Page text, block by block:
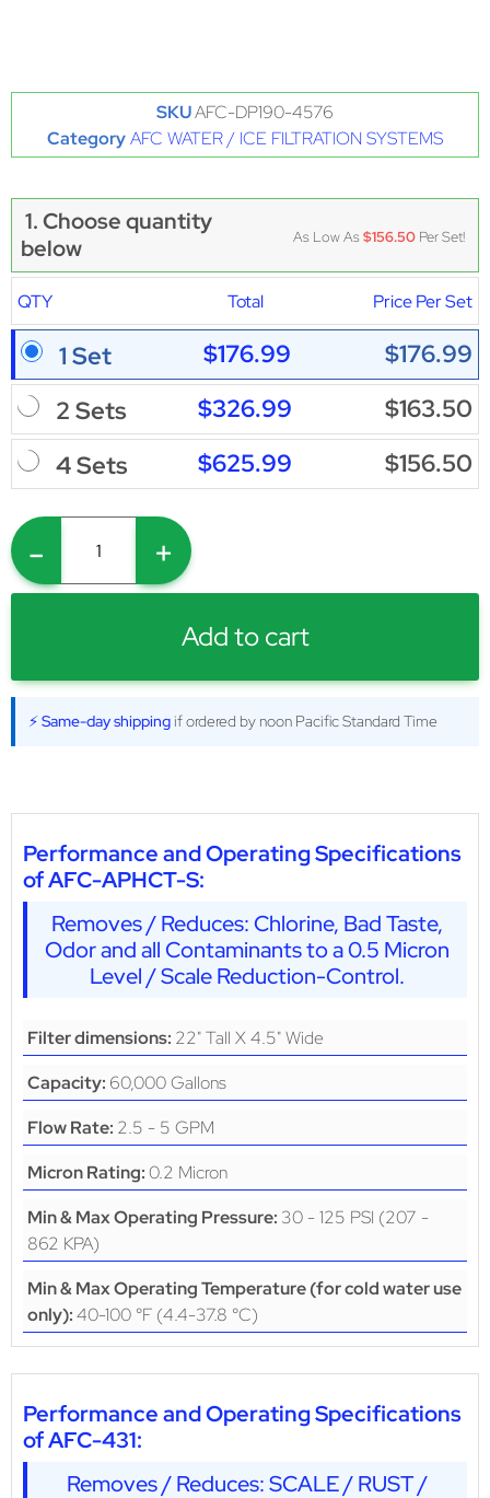
SKUAFC-DP190-4576
CategoryAFC WATER / ICE FILTRATION SYSTEMS
1. Choose quantity
below
As Low As$156.50 Per Set!
QTY Total Price Per Set
1 Set $176.99
$176.99
2 Sets
$326.99
$163.50
4 Sets
$625.99 $156.50
- +
Add to cart
⚡ Same-day shipping if ordered by noon Pacific Standard Time
Performance and Operating Specifications
of AFC-APHCT-S:
Removes / Reduces: Chlorine, Bad Taste,
Odor and all Contaminants to a 0.5 Micron
Level / Scale Reduction-Control.
Filter dimensions: 22" Tall X 4.5" Wide
Capacity: 60,000 Gallons
Flow Rate: 2.5 - 5 GPM
Micron Rating:0.2 Micron
Min & Max Operating Pressure: 30 - 125 PSI (207 -
862 KPA)
Min & Max Operating Temperature (for cold water use
only):40-100 °F (4.4-37.8 °C)
Performance and Operating Specifications
of AFC-431:
Removes / Reduces: SCALE / RUST /